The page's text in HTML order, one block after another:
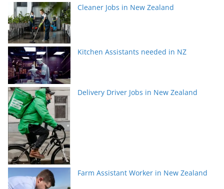
Cleaner Jobs in New Zealand
Kitchen Assistants needed in NZ
Delivery Driver Jobs in New Zealand
Farm Assistant Worker in New Zealand